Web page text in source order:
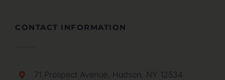
CONTACT INFORMATION
71 Prospect Avenue, Hudson, NY 12534